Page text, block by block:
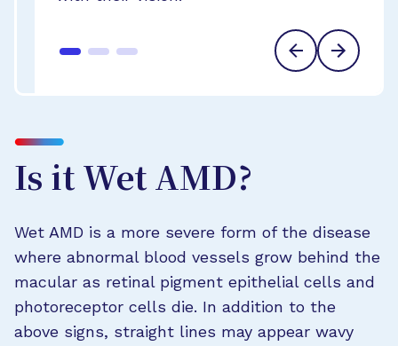
Is it Wet AMD?
Wet AMD is a more severe form of the disease
where abnormal blood vessels grow behind the
macular as retinal pigment epithelial cells and
photoreceptor cells die. In addition to the
above signs, straight lines may appear wavy